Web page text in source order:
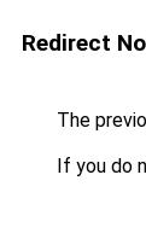
Redirect
The
If you do